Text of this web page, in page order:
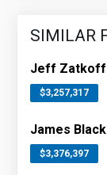
SIMILAR
Jeff Zatkoff
$3,257,317
James Black
$3,376,397